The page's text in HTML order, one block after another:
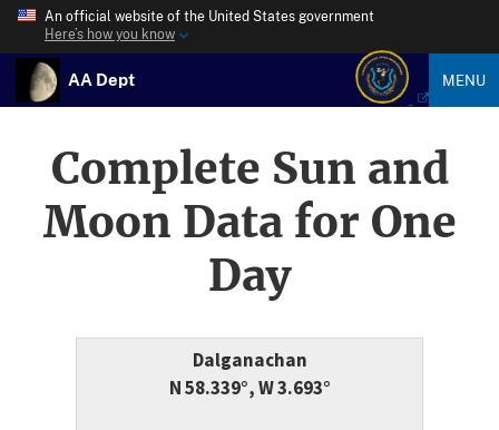
An official website of the United States government
Here’s how you know
AA Dept MENU
Complete Sun and
Moon Data for One
Day
Dalganachan
N 58.339°, W 3.693°